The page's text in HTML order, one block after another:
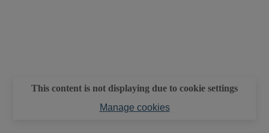
This content is not displaying due to cookie settings
Manage cookies